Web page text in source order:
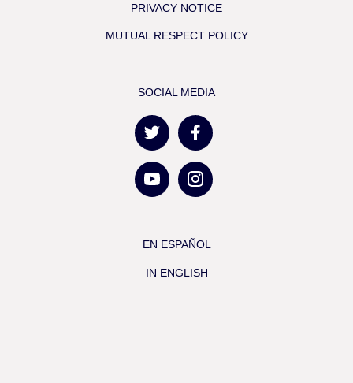
PRIVACY NOTICE
MUTUAL RESPECT POLICY
SOCIAL MEDIA
EN ESPAÑOL
IN ENGLISH